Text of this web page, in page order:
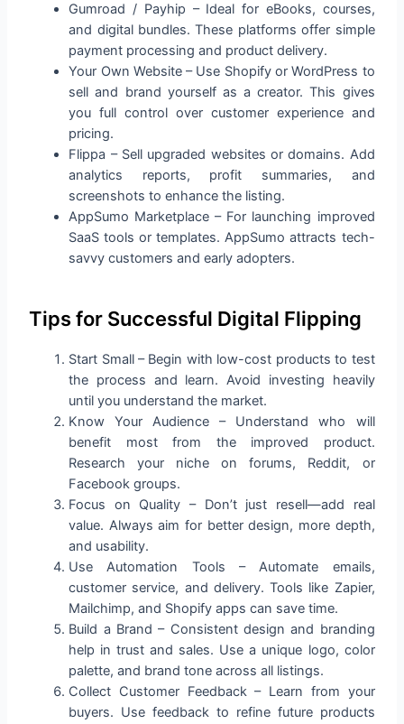
Gumroad / Payhip – Ideal for eBooks, courses,
and digital bundles. These platforms offer simple
payment processing and product delivery.
Your Own Website – Use Shopify or WordPress to
sell and brand yourself as a creator. This gives
you full control over customer experience and
pricing.
Flippa – Sell upgraded websites or domains. Add
analytics reports, profit summaries, and
screenshots to enhance the listing.
AppSumo Marketplace – For launching improved
SaaS tools or templates. AppSumo attracts tech-
savvy customers and early adopters.
Tips for Successful Digital Flipping
Start Small – Begin with low-cost products to test
the process and learn. Avoid investing heavily
until you understand the market.
Know Your Audience – Understand who will
benefit most from the improved product.
Research your niche on forums, Reddit, or
Facebook groups.
Focus on Quality – Don’t just resell—add real
value. Always aim for better design, more depth,
and usability.
Use Automation Tools – Automate emails,
customer service, and delivery. Tools like Zapier,
Mailchimp, and Shopify apps can save time.
Build a Brand – Consistent design and branding
help in trust and sales. Use a unique logo, color
palette, and brand tone across all listings.
Collect Customer Feedback – Learn from your
buyers. Use feedback to refine future products